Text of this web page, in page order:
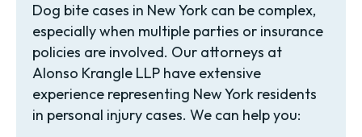
Dog bite cases in New York can be complex,
especially when multiple parties or insurance
policies are involved. Our attorneys at
Alonso Krangle LLP have extensive
experience representing New York residents
in personal injury cases. We can help you: